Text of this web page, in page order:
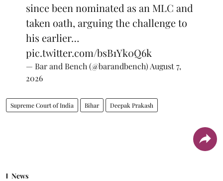
since been nominated as an MLC and
taken oath, arguing the challenge to
his earlier…
pic.twitter.com/bsB1Yk0Q6k
— Bar and Bench (@barandbench) August 7,
2026
Supreme Court of India Bihar Deepak Prakash
News